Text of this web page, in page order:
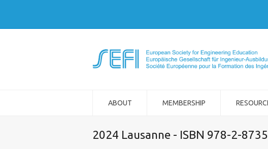
ABOUT MEMBERSHIP
2024 Lausanne - ISBN 978-2-